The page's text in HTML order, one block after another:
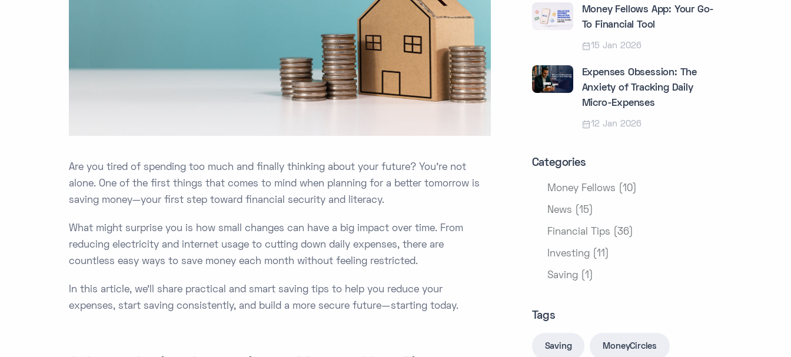
Are you tired of spending too much and finally thinking about your future? You're not
alone. One of the first things that comes to mind when planning for a better tomorrow is
saving money—your first step toward financial security and literacy.
What might surprise you is how small changes can have a big impact over time. From
reducing electricity and internet usage to cutting down daily expenses, there are
countless easy ways to save money each month without feeling restricted.
In this article, we’ll share practical and smart saving tips to help you reduce your
expenses, start saving consistently, and build a more secure future—starting today.
Money Fellows App: Your Go-
To Financial Tool
15 Jan 2026
Expenses Obsession: The
Anxiety of Tracking Daily
Micro-Expenses
12 Jan 2026
Categories
Money Fellows (10)
News (15)
Financial Tips (36)
Investing (11)
Saving (1)
Tags
Saving MoneyCircles